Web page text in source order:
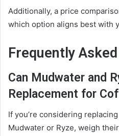
Additionally, a price
which option aligns best with
Frequently
Can Mudwater and
Replacement for
If you’re considering
Mudwater or Ryze, weigh